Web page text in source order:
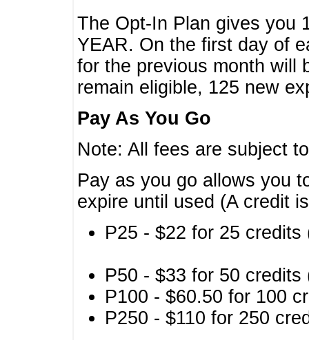
The Opt-In Plan gives you
YEAR. On the first day of
for the previous month will
remain eligible, 125 new
Pay As You Go
Note: All fees are subject
Pay as you go allows you
expire until used (A credit
P25 - $22 for 25
P50 - $33 for 50
P100 - $60.50 for 100
P250 - $110 for 250